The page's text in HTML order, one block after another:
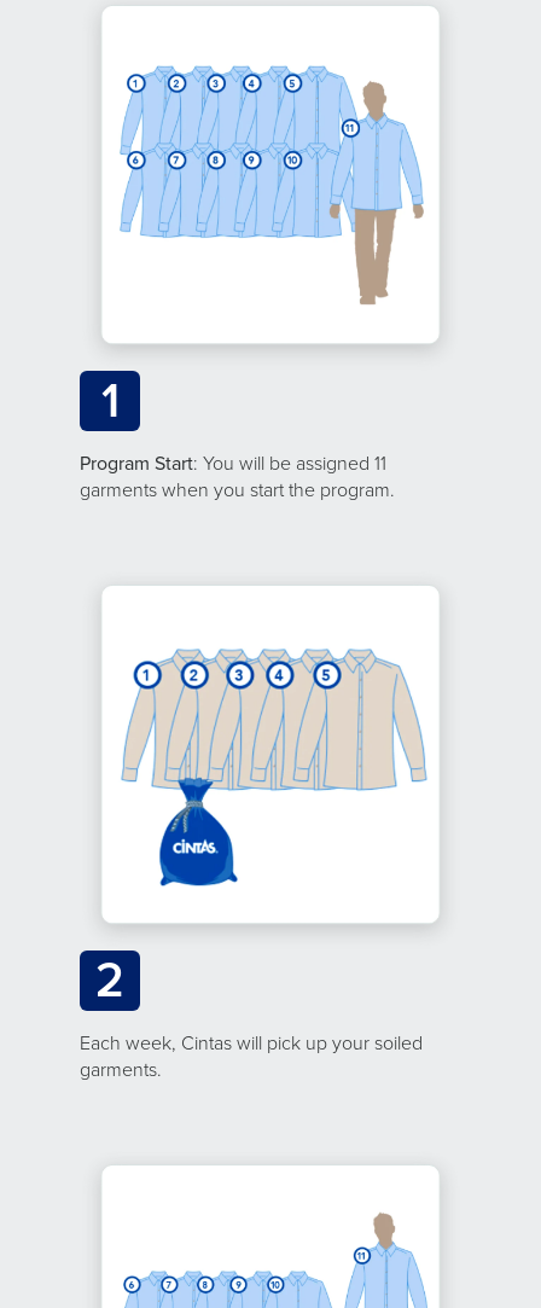
1
Program Start: You will be assigned 11
garments when you start the program.
2
Each week, Cintas will pick up your soiled
garments.